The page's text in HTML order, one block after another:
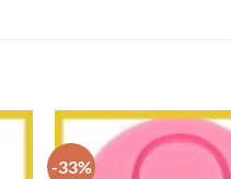
-33%